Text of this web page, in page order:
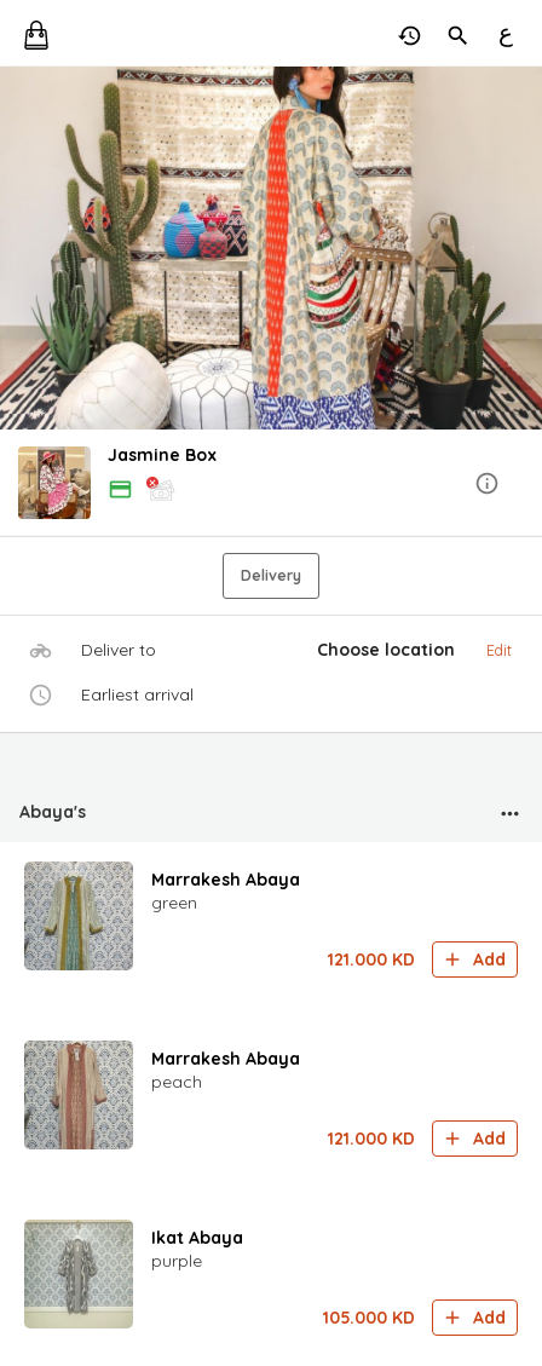
ع
Jasmine Box
Delivery
Deliver to Choose location Edit
Earliest arrival
Abaya's
Marrakesh Abaya
green
121.000 KD Add
Marrakesh Abaya
peach
121.000 KD Add
Ikat Abaya
purple
105.000 KD Add